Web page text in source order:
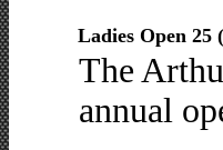
Ladies Open
The
annual